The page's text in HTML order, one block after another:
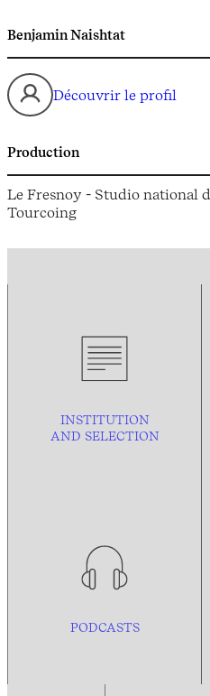
Benjamin Naishtat
Découvrir le profil
Production
Le Fresnoy - Studio national
Tourcoing
INSTITUTION
AND SELECTION
PODCASTS